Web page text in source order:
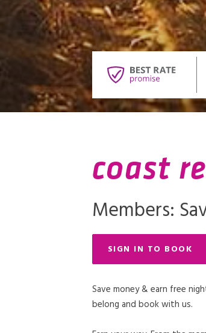
coast
Members:
SIGN IN TO BOOK
Save money & earn free
belong and book with us.